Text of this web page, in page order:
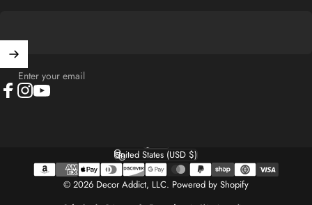
Enter your email
© 2026 Decor Addict, LLC. Powered by Shopify
Language
Country/region
United States (USD $)